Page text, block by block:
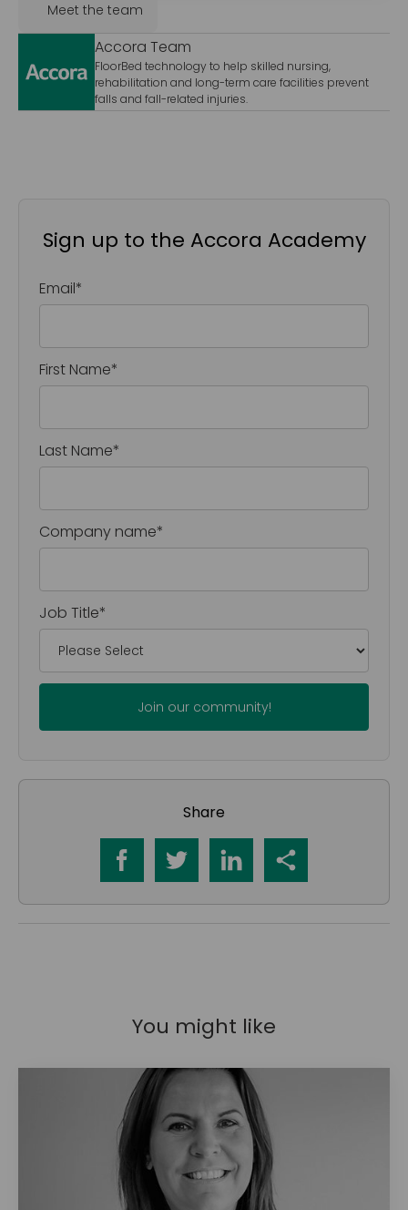
Sign up to the Accora Academy
Email*
First Name*
Last Name*
Company name*
Job Title*
Share
Meet the team
Accora Team
FloorBed technology to help skilled nursing,
rehabilitation and long-term care facilities prevent
falls and fall-related injuries.
You might like